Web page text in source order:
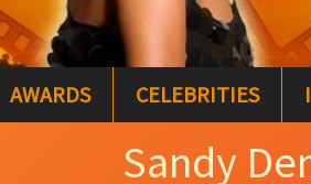
AWARDS CELEBRITIES
Sandy